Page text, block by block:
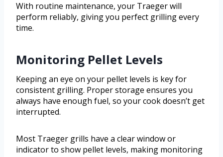
With routine maintenance, your Traeger will
perform reliably, giving you perfect grilling every
time.
Monitoring Pellet Levels
Keeping an eye on your pellet levels is key for
consistent grilling. Proper storage ensures you
always have enough fuel, so your cook doesn’t get
interrupted.
Most Traeger grills have a clear window or
indicator to show pellet levels, making monitoring